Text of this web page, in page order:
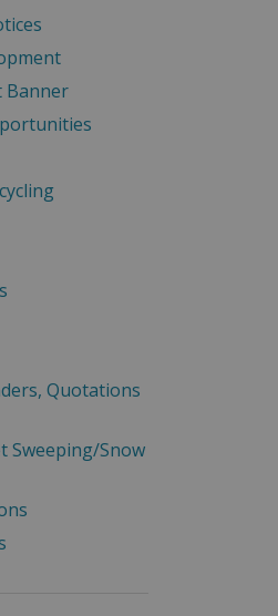
Banner
Quotations
Sweeping/Snow